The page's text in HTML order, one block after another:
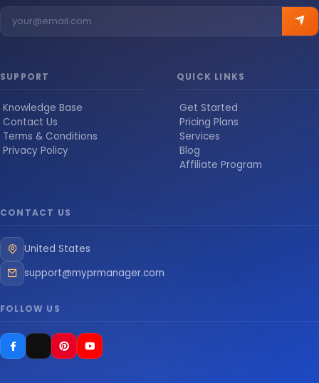
SUPPORT
Knowledge Base
Contact Us
Terms & Conditions
Privacy Policy
QUICK LINKS
Get Started
Pricing Plans
Services
Blog
Affiliate Program
CONTACT US
United States
support@myprmanager.com
FOLLOW US